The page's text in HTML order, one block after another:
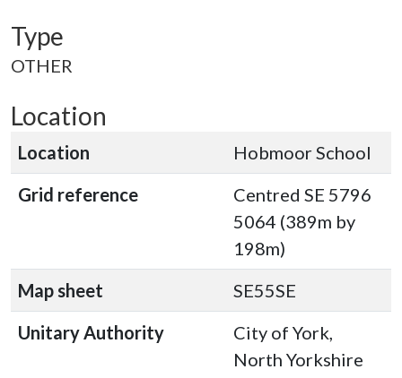
Type
OTHER
Location
Location
Hobmoor School
Grid reference
Centred SE 5796
5064 (389m by
198m)
Map sheet
SE55SE
Unitary Authority
City of York,
North Yorkshire